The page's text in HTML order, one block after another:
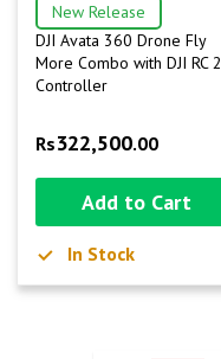
New Release
DJI Avata 360 Drone Fly
More Combo with DJI RC 2
Controller
Rs322,500.00
Add to Cart
In Stock